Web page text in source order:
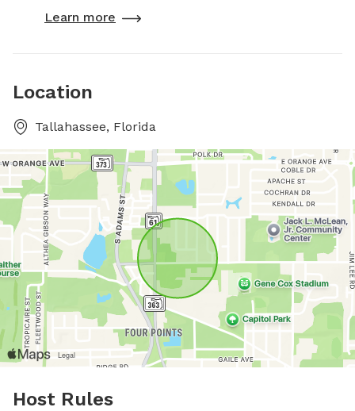
Learn more
Location
Tallahassee, Florida
Host Rules